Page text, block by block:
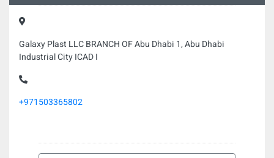
Galaxy Plast LLC BRANCH OF Abu Dhabi 1, Abu Dhabi
Industrial City ICAD I
+971503365802